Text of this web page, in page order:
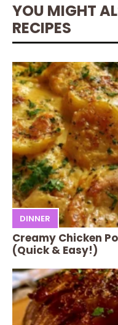
YOU MIGHT
RECIPES
DINNER
Creamy Chicken
(Quick & Easy!)